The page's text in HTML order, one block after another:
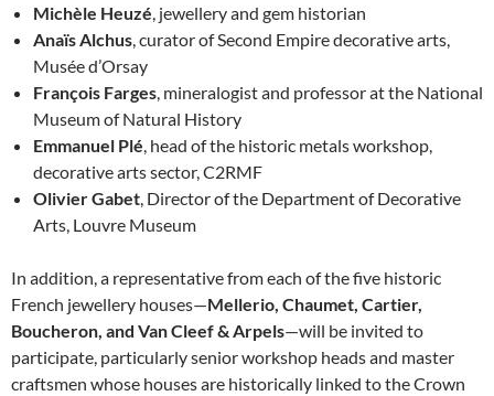
Michèle Heuzé , jewellery and gem historian
Anaïs Alchus , curator of Second Empire decorative arts,
Musée d’Orsay
François Farges , mineralogist and professor at the National
Museum of Natural History
Emmanuel Plé , head of the historic metals workshop,
decorative arts sector, C2RMF
Olivier Gabet , Director of the Department of Decorative
Arts, Louvre Museum
In addition, a representative from each of the five historic
French jewellery houses—Mellerio, Chaumet, Cartier,
Boucheron, and Van Cleef & Arpels—will be invited to
participate, particularly senior workshop heads and master
craftsmen whose houses are historically linked to the Crown